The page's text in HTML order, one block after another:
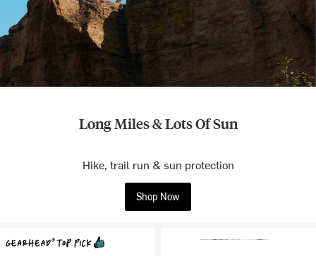
Long Miles & Lots Of Sun
Hike, trail run & sun protection
Shop Now